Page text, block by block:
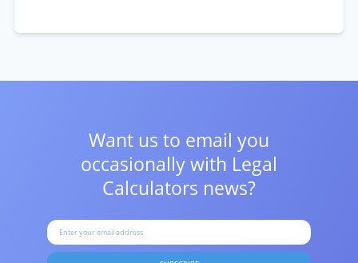
Want us to email you
occasionally with Legal
Calculators news?